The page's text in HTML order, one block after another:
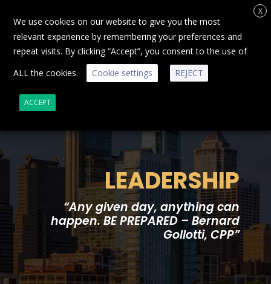
LEADERSHIP
“Any given day, anything can
happen. BE PREPARED – Bernard
Gollotti, CPP”
X
We use cookies on our website to give you the most
relevant experience by remembering your preferences and
repeat visits. By clicking “Accept”, you consent to the use of
ALL the cookies.
Cookie settings REJECT
ACCEPT